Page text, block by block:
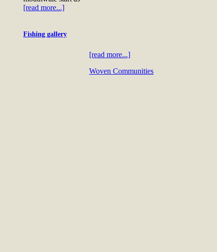
[read more...]
Fishing gallery
[read more...]
Woven Communities